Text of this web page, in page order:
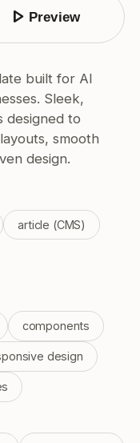
Apply
play_arrow Preview
built for AI
Sleek,
designed to
smooth
design.
article (CMS)
components
design